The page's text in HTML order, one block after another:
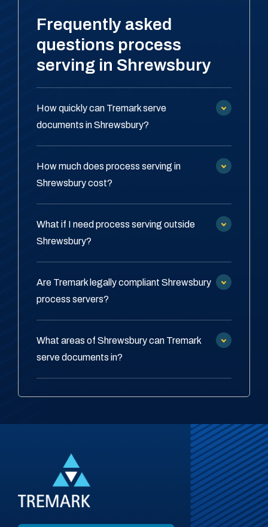
Frequently asked
questions process
serving in Shrewsbury
How quickly can Tremark serve
documents in Shrewsbury?
How much does process serving in
Shrewsbury cost?
What if I need process serving outside
Shrewsbury?
Are Tremark legally compliant Shrewsbury
process servers?
What areas of Shrewsbury can Tremark
serve documents in?